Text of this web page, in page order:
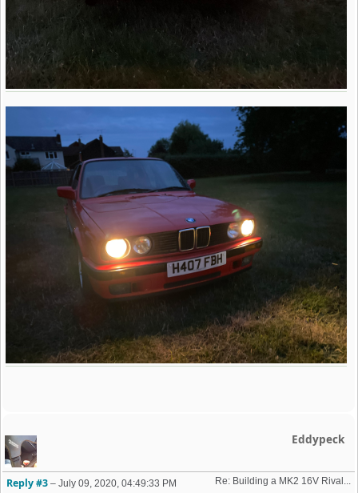
Eddypeck
Re: Building a MK2 16V Rival...
Reply #3 – July 09, 2020, 04:49:33 PM